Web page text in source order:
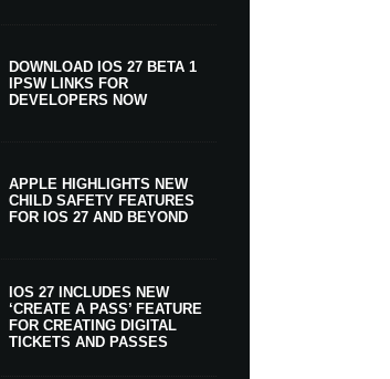
DOWNLOAD IOS 27 BETA 1
IPSW LINKS FOR
DEVELOPERS NOW
APPLE HIGHLIGHTS NEW
CHILD SAFETY FEATURES
FOR IOS 27 AND BEYOND
IOS 27 INCLUDES NEW
‘CREATE A PASS’ FEATURE
FOR CREATING DIGITAL
TICKETS AND PASSES